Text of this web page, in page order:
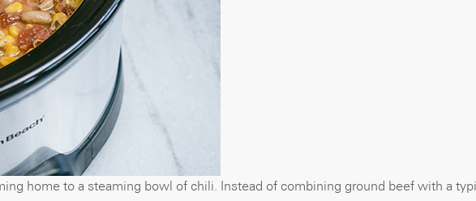
home to a steaming bowl of chili. Instead of combining ground beef with a